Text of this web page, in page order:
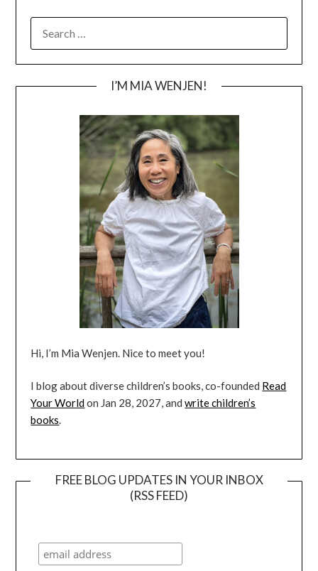
I’M MIA WENJEN!
Hi, I’m Mia Wenjen. Nice to meet you!
I blog about diverse children’s books, co-founded Read
Your Worldon Jan 28, 2027, andwrite children’s
books.
FREE BLOG UPDATES IN YOUR INBOX
(RSS FEED)